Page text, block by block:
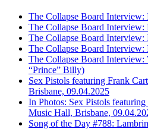
The Collapse Board Interview:
The Collapse Board Interview:
The Collapse Board
The Collapse Board
The Collapse Board
“Prince” Billy)
Sex Pistols featuring Frank
Brisbane, 09.04.2025
In Photos: Sex Pistols
Music Hall, Brisbane,
Song of the Day #788: